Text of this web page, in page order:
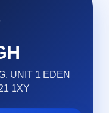
UNIT 1 EDEN
1XY